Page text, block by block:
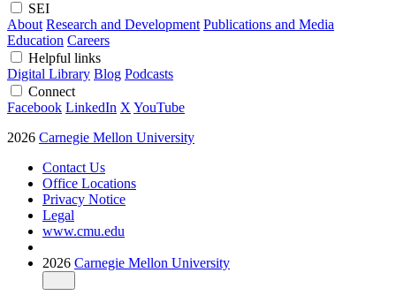
SEI
About Research and Development Publications and Media
Education Careers
Helpful links
Digital Library Blog Podcasts
Connect
Facebook LinkedIn X YouTube
2026 Carnegie Mellon University
Contact Us
Office Locations
Privacy Notice
Legal
www.cmu.edu
2026 Carnegie Mellon University